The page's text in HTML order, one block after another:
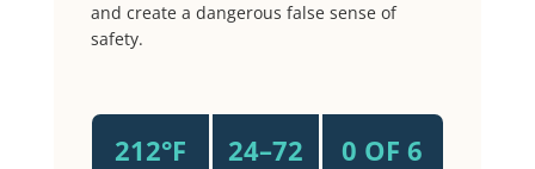
and create a dangerous false sense of
safety.
212°F 24–72 0 OF 6